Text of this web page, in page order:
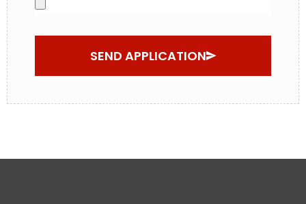
SEND APPLICATION